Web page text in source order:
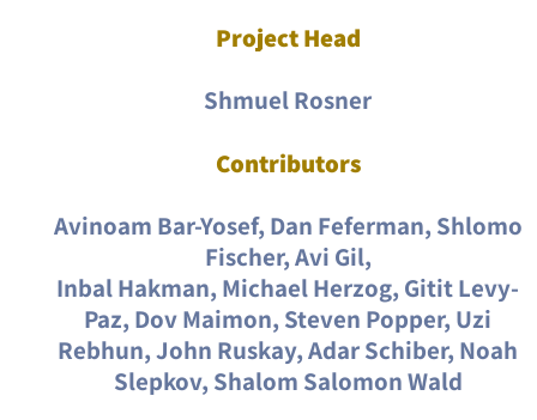
Project Head
Shmuel Rosner
Contributors
Avinoam Bar-Yosef, Dan Feferman, Shlomo
Fischer, Avi Gil,
Inbal Hakman, Michael Herzog, Gitit Levy-
Paz, Dov Maimon, Steven Popper, Uzi
Rebhun, John Ruskay, Adar Schiber, Noah
Slepkov, Shalom Salomon Wald